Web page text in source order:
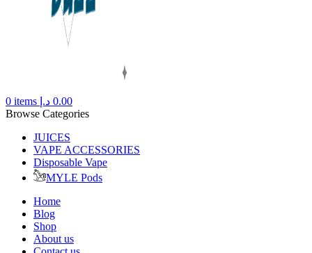
0 items 0.00 د.إ
Browse Categories
JUICES
VAPE ACCESSORIES
Disposable Vape
MYLE Pods
Home
Blog
Shop
About us